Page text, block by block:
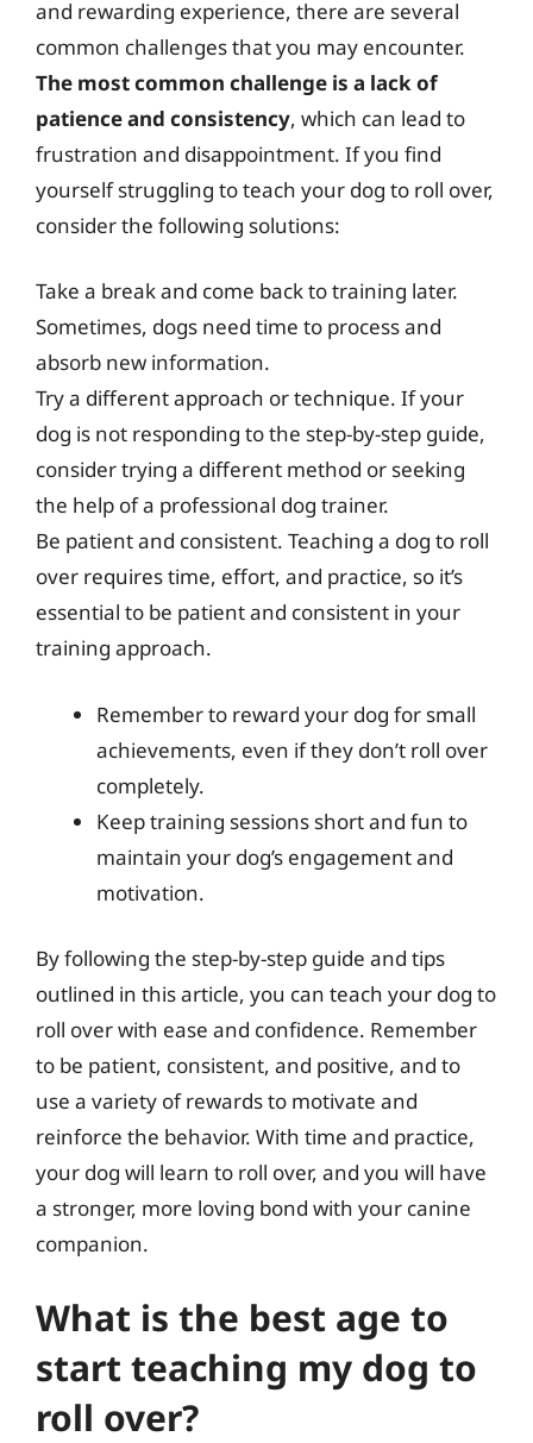
and rewarding experience, there are several
common challenges that you may encounter.
The most common challenge is a lack of
patience and consistency, which can lead to
frustration and disappointment. If you find
yourself struggling to teach your dog to roll over,
consider the following solutions:
Take a break and come back to training later.
Sometimes, dogs need time to process and
absorb new information.
Try a different approach or technique. If your
dog is not responding to the step-by-step guide,
consider trying a different method or seeking
the help of a professional dog trainer.
Be patient and consistent. Teaching a dog to roll
over requires time, effort, and practice, so it’s
essential to be patient and consistent in your
training approach.
Remember to reward your dog for small
achievements, even if they don’t roll over
completely.
Keep training sessions short and fun to
maintain your dog’s engagement and
motivation.
By following the step-by-step guide and tips
outlined in this article, you can teach your dog to
roll over with ease and confidence. Remember
to be patient, consistent, and positive, and to
use a variety of rewards to motivate and
reinforce the behavior. With time and practice,
your dog will learn to roll over, and you will have
a stronger, more loving bond with your canine
companion.
What is the best age to
start teaching my dog to
roll over?